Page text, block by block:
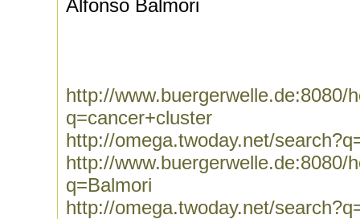
Alfonso Balmori
http://www.buergerwelle.de:8080/
q=cancer+cluster
http://omega.twoday.net/
http://www.buergerwelle.de:8080/
q=Balmori
http://omega.twoday.net/